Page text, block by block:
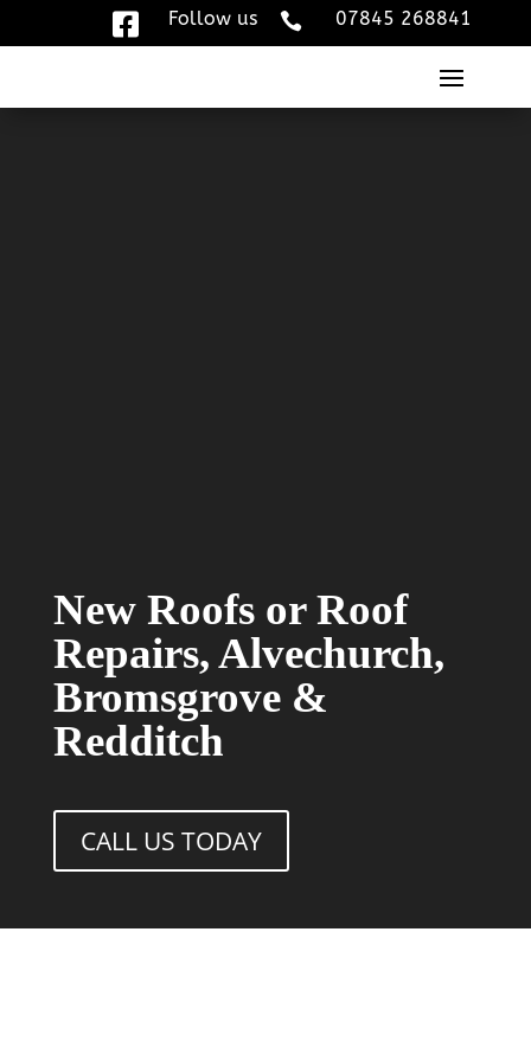
 07845 268841
 Follow us
New Roofs or Roof
Repairs, Alvechurch,
Bromsgrove &
Redditch
CALL US TODAY